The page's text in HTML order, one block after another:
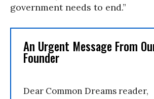
government needs to end.”
An Urgent Message From
Founder
Dear Common Dreams reader,